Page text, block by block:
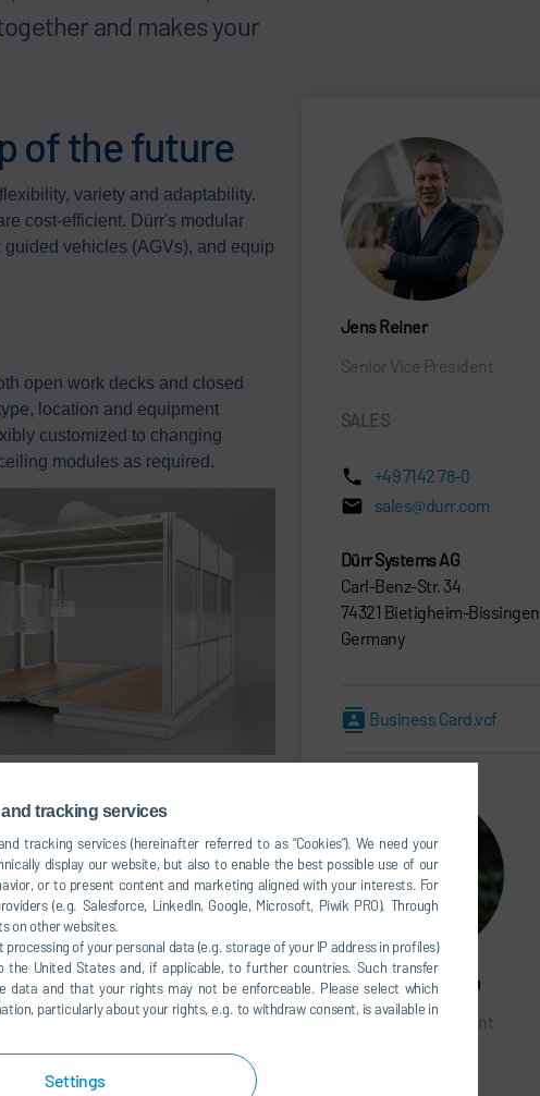
tracking services
tracking services (hereinafter referred to as “Cookies”). We need your
display our website, but also to enable the best possible use of our
or to present content and marketing aligned with your interests. For
(e.g. Salesforce, LinkedIn, Google, Microsoft, Piwik PRO). Through
on other websites.
of your personal data (e.g. storage of your IP address in profiles)
United States and, if applicable, to further countries. Such transfer
data and that your rights may not be enforceable. Please select which
particularly about your rights, e.g. to withdraw consent, is available in
Settings
and makes your
of the future
variety and adaptability.
cost-efficient. Dürr's modular
vehicles (AGVs), and equip
open work decks and closed
location and equipment
customized to changing
modules as required.
and saves assembly
Surface indicator lights can
ducts are no longer necessary.
saving media islands.
Jens Reiner
Senior Vice President
SALES
+49 7142 78-0
sales@durr.com
Dürr Systems AG
Carl-Benz-Str. 34
74321 Bietigheim-Bissingen
Germany
Business Card.vcf
Marcus Treppschuh
Senior Vice President